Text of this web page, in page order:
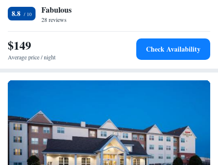
(> 2 metres) • Alarm clock • Single-room air conditioning for
guest accommodation • Iron • Heating • Telephone • Cable
channels • Ironing facilities • Radio • Seating Area • Air
conditioning
Smoking: No smoking
8.8 Fabulous
28 reviews
$149
Average price / night
Check Availability